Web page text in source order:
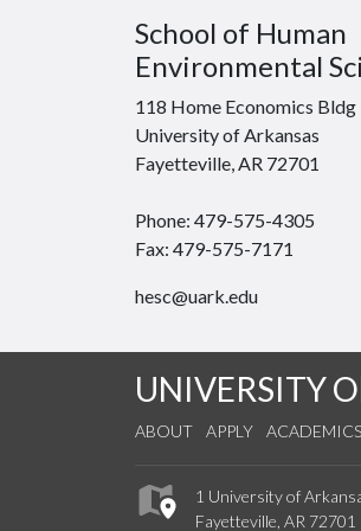
School of Human
Environmental
118 Home Economics Bldg
University of Arkansas
Fayetteville, AR 72701
Phone: 479-575-4305
Fax: 479-575-7171
hesc@uark.edu
UNIVERSITY
ABOUT APPLY ACADEMICS
1 University of
Fayetteville, AR 72701